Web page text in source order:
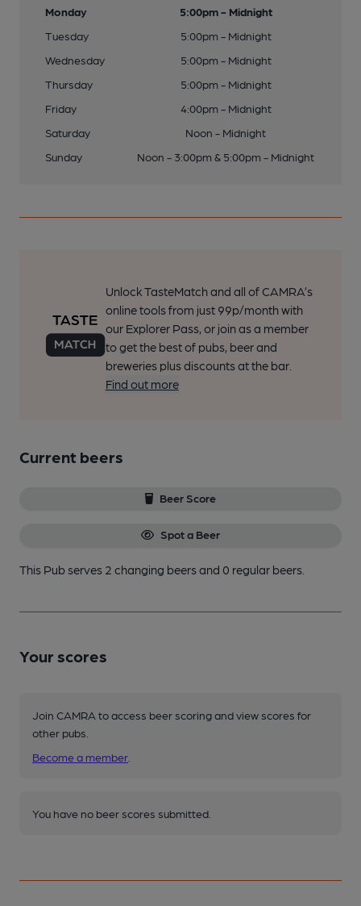
Monday
5:00pm - Midnight
Tuesday
5:00pm - Midnight
Wednesday
5:00pm - Midnight
Thursday
5:00pm - Midnight
Friday
4:00pm - Midnight
Saturday
Noon - Midnight
Sunday
Noon - 3:00pm & 5:00pm - Midnight
Unlock TasteMatch and all of CAMRA’s
online tools from just 99p/month with
our Explorer Pass, or join as a member
to get the best of pubs, beer and
breweries plus discounts at the bar.
Find out more
Current beers
Beer Score
Spot a Beer
This Pub serves 2 changing beersand 0 regular beers.
Your scores
Join CAMRA to access beer scoring and view scores for
other pubs.
Become a member
You have no beer scores submitted.